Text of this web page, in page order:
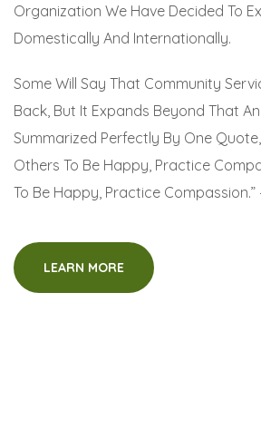
Organization We Have Decided To
Domestically And Internationally.
Some Will Say That Community
Back, But It Expands Beyond That
Summarized Perfectly By One
Others To Be Happy, Practice
To Be Happy, Practice Compassion.”
LEARN MORE